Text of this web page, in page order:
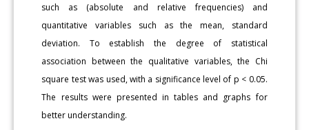
such as (absolute and relative frequencies) and
quantitative variables such as the mean, standard
deviation. To establish the degree of statistical
association between the qualitative variables, the Chi
square test was used, with a significance level of p < 0.05.
The results were presented in tables and graphs for
better understanding.